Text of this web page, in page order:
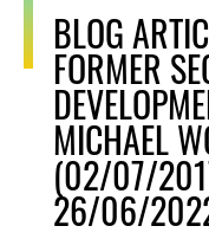
BLOG
FORMER
MICHAEL
(02/07/
26/06/